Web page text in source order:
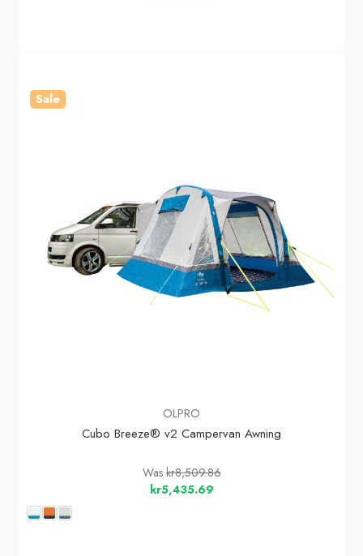
Sale
OLPRO
Cubo Breeze® v2 Campervan Awning
Waskr8,509.86
kr5,435.69